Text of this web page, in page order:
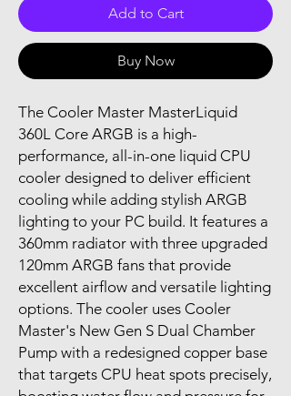
Add to Cart
Buy Now
The Cooler Master MasterLiquid
360L Core ARGB is a high-
performance, all-in-one liquid CPU
cooler designed to deliver efficient
cooling while adding stylish ARGB
lighting to your PC build. It features a
360mm radiator with three upgraded
120mm ARGB fans that provide
excellent airflow and versatile lighting
options. The cooler uses Cooler
Master's New Gen S Dual Chamber
Pump with a redesigned copper base
that targets CPU heat spots precisely,